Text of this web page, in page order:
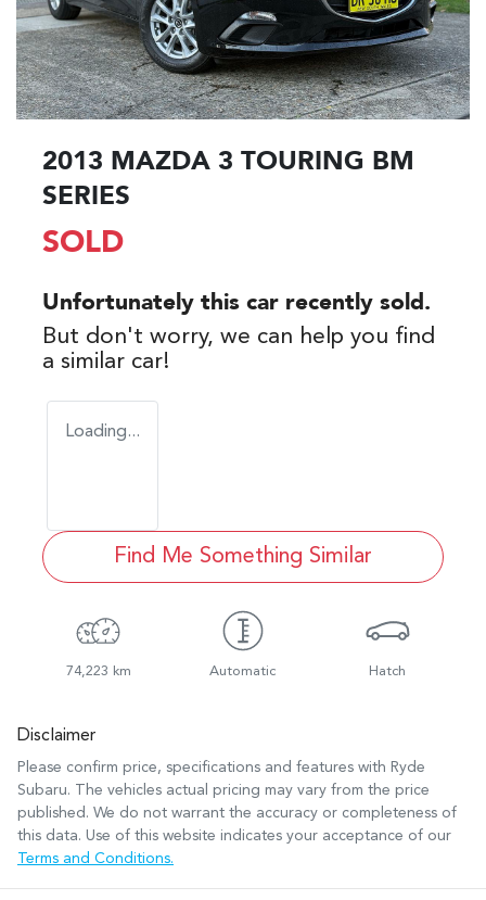
2013 MAZDA 3 TOURING BM
SERIES
SOLD
Unfortunately this car recently sold.
But don't worry, we can help you find
a similar car!
Loading...
Find Me Something Similar
74,223 km Automatic Hatch
Disclaimer
Please confirm price, specifications and features with Ryde
Subaru. The vehicles actual pricing may vary from the price
published. We do not warrant the accuracy or completeness of
this data. Use of this website indicates your acceptance of our
Terms and Conditions.